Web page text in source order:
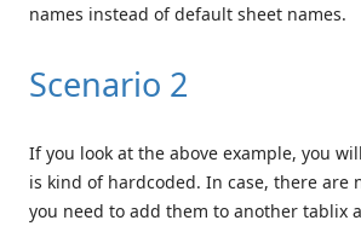
names instead of default sheet names.
Scenario 2
If you look at the above example, you
is kind of hardcoded. In case, there are
you need to add them to another tablix